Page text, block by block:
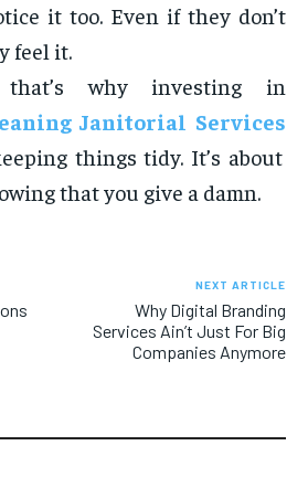
it too. Even if they don’t
feel it.
that’s why investing in
Janitorial Services
things tidy. It’s about
that you give a damn.
NEXT ARTICLE
Why Digital Branding
Services Ain’t Just For Big
Companies Anymore